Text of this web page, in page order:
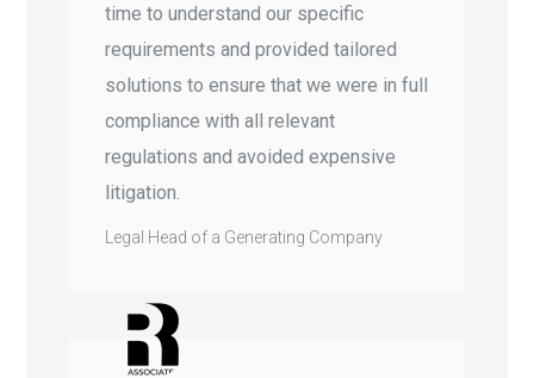
time to understand our specific
requirements and provided tailored
solutions to ensure that we were in full
compliance with all relevant
regulations and avoided expensive
litigation.
Legal Head of a Generating Company